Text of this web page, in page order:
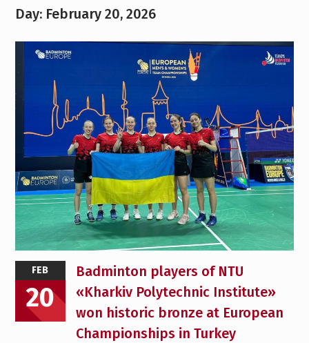
Day: February 20, 2026
FEB
20
Badminton players of NTU
«Kharkiv Polytechnic Institute»
won historic bronze at European
Championships in Turkey